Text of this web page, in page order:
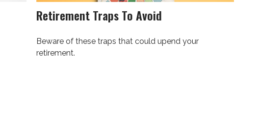
Retirement Traps To Avoid
Beware of these traps that could upend your
retirement.